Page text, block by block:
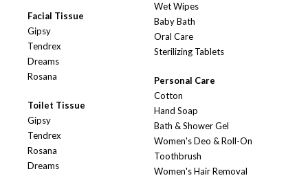
Facial Tissue
Gipsy
Tendrex
Dreams
Rosana
Toilet Tissue
Gipsy
Tendrex
Rosana
Dreams
Wet Wipes
Baby Bath
Oral Care
Sterilizing Tablets
Personal Care
Cotton
Hand Soap
Bath & Shower Gel
Women's Deo & Roll-On
Toothbrush
Women's Hair Removal